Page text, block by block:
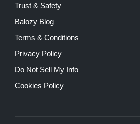
Trust & Safety
Balozy Blog
Terms & Conditions
Privacy Policy
Do Not Sell My Info
Cookies Policy